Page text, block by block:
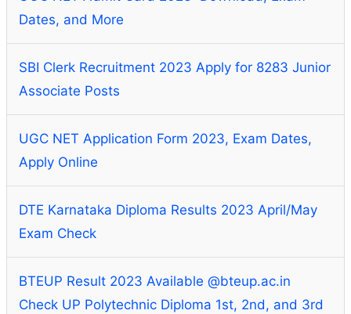
Dates, and More
SBI Clerk Recruitment 2023 Apply for 8283 Junior
Associate Posts
UGC NET Application Form 2023, Exam Dates,
Apply Online
DTE Karnataka Diploma Results 2023 April/May
Exam Check
BTEUP Result 2023 Available @bteup.ac.in
Check UP Polytechnic Diploma 1st, 2nd, and 3rd